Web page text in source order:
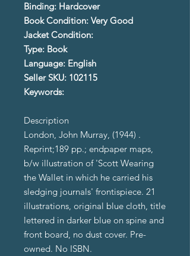
Binding: Hardcover
Book Condition: Very Good
Jacket Condition:
Type: Book
Language: English
Seller SKU: 102115
Keywords:
Description
London, John Murray, (1944) .
Reprint;189 pp.; endpaper maps,
b/w illustration of 'Scott Wearing
the Wallet in which he carried his
sledging journals' frontispiece. 21
illustrations, original blue cloth, title
lettered in darker blue on spine and
front board, no dust cover. Pre-
owned. No ISBN.